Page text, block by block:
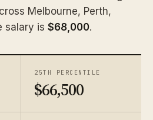
Melbourne, Perth,
salary is $68,000.
25TH PERCENTILE
$66,500